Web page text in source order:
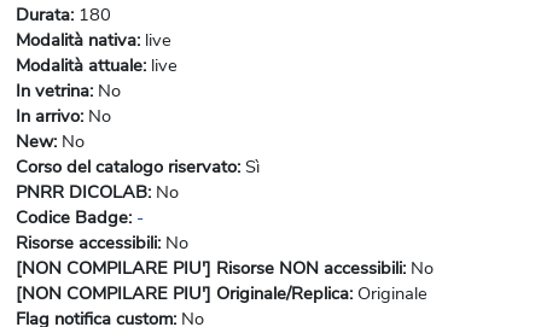
Durata: 180
Modalità nativa: live
Modalità attuale: live
In vetrina: No
In arrivo: No
New: No
Corso del catalogo riservato: Sì
PNRR DICOLAB: No
Codice Badge: -
Risorse accessibili: No
[NON COMPILARE PIU'] Risorse NON accessibili: No
[NON COMPILARE PIU'] Originale/Replica: Originale
Flag notifica custom: No